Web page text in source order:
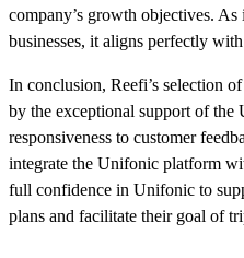
company’s growth objectives.
businesses, it aligns perfectly
In conclusion, Reefi’s selection
by the exceptional support of the
responsiveness to customer
integrate the Unifonic platform
full confidence in Unifonic to
plans and facilitate their goal of